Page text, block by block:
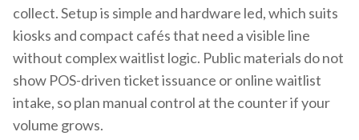
collect. Setup is simple and hardware led, which suits
kiosks and compact cafés that need a visible line
without complex waitlist logic. Public materials do not
show POS-driven ticket issuance or online waitlist
intake, so plan manual control at the counter if your
volume grows.